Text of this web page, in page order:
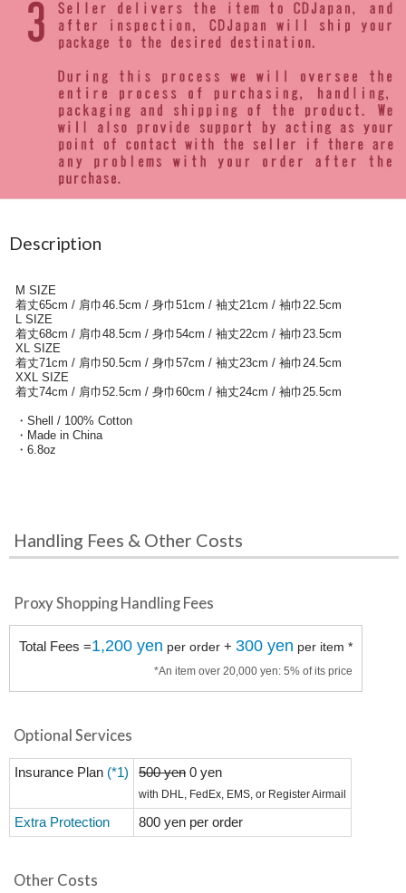
Description
M SIZE
着丈65cm / 肩巾46.5cm / 身巾51cm / 袖丈21cm / 袖巾22.5cm
L SIZE
着丈68cm / 肩巾48.5cm / 身巾54cm / 袖丈22cm / 袖巾23.5cm
XL SIZE
着丈71cm / 肩巾50.5cm / 身巾57cm / 袖丈23cm / 袖巾24.5cm
XXL SIZE
着丈74cm / 肩巾52.5cm / 身巾60cm / 袖丈24cm / 袖巾25.5cm
・Shell / 100% Cotton
・Made in China
・6.8oz
Handling Fees & Other Costs
Proxy Shopping Handling Fees
Total Fees =1,200 yen per order + 300 yen per item *
*An item over 20,000 yen: 5% of its price
Optional Services
Insurance Plan (*1) 500 yen 0 yen
with DHL, FedEx, EMS, or Register Airmail
Extra Protection 800 yen per order
Other Costs